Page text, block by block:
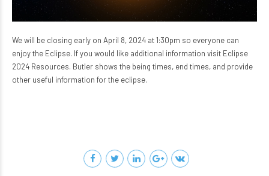
We will be closing early on April 8, 2024 at 1:30pm so everyone can
enjoy the Eclipse. If you would like additional information visit Eclipse
2024 Resources. Butler shows the being times, end times, and provide
other useful information for the eclipse.